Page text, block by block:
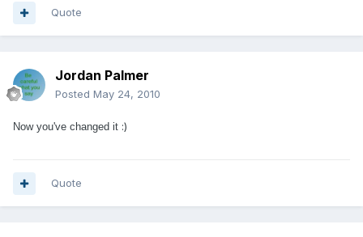
Quote
Jordan Palmer
Posted May 24, 2010
Now you've changed it :)
Quote